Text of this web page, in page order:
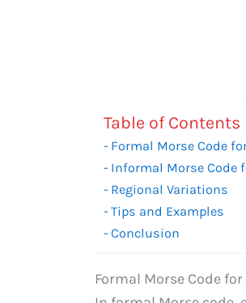
Table of Contents
Formal Morse Code
Informal Morse Code
Regional Variations
Tips and Examples
Conclusion
Formal Morse Code for